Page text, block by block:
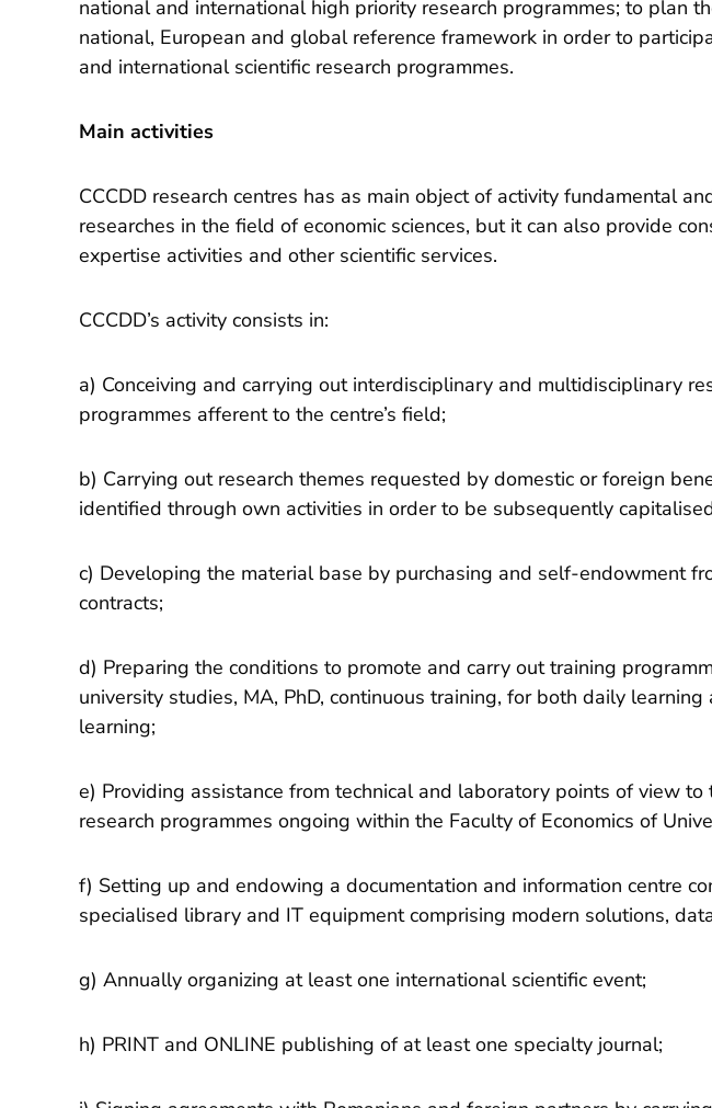
national and international high priority research programmes; to plan
national, European and global reference framework in order to
and international scientific research programmes.
Main activities
CCCDD research centres has as main object of activity fundamental
researches in the field of economic sciences, but it can also provide
expertise activities and other scientific services.
CCCDD’s activity consists in:
a) Conceiving and carrying out interdisciplinary and multidisciplinary
programmes afferent to the centre’s field;
b) Carrying out research themes requested by domestic or foreign
identified through own activities in order to be subsequently
c) Developing the material base by purchasing and self-endowment
contracts;
d) Preparing the conditions to promote and carry out training
university studies, MA, PhD, continuous training, for both daily
learning;
e) Providing assistance from technical and laboratory points of view to
research programmes ongoing within the Faculty of Economics of
f) Setting up and endowing a documentation and information centre
specialised library and IT equipment comprising modern solutions,
g) Annually organizing at least one international scientific event;
h) PRINT and ONLINE publishing of at least one specialty journal;